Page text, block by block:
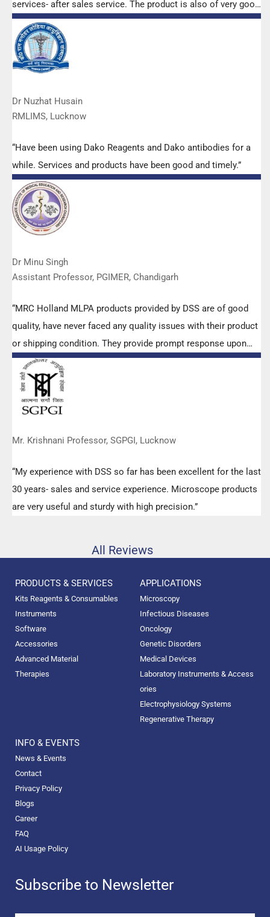
services- after sales service. The product is also of very good
quality. We have had no problems with their products and
services are of very good quality.”
Dr Nuzhat Husain
RMLIMS, Lucknow
“Have been using Dako Reagents and Dako antibodies for a
while. Services and products have been good and timely.”
Dr Minu Singh
Assistant Professor, PGIMER, Chandigarh
“MRC Holland MLPA products provided by DSS are of good
quality, have never faced any quality issues with their product
or shipping condition. They provide prompt response upon
any query.”
Mr. Krishnani Professor, SGPGI, Lucknow
“My experience with DSS so far has been excellent for the last
30 years- sales and service experience. Microscope products
are very useful and sturdy with high precision.”
All Reviews
PRODUCTS & SERVICES
Kits Reagents & Consumables
Instruments
Software
Accessories
Advanced Material
Therapies
APPLICATIONS
Microscopy
Infectious Diseases
Oncology
Genetic Disorders
Medical Devices
Laboratory Instruments & Access
ories
Electrophysiology Systems
Regenerative Therapy
INFO & EVENTS
News & Events
Contact
Privacy Policy
Blogs
Career
FAQ
AI Usage Policy
Subscribe to Newsletter